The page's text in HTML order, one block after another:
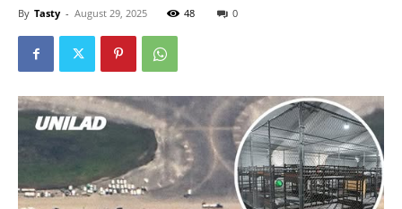
By Tasty - August 29, 2025 48 0